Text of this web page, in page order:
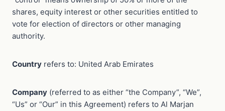
shares, equity interest or other securities entitled to
vote for election of directors or other managing
authority.
Country refers to: United Arab Emirates
Company (referred to as either “the Company”, “We”,
“Us” or “Our” in this Agreement) refers to Al Marjan